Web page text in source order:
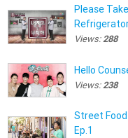
Please
Views:288
Hello
Views:238
Street
Ep.1